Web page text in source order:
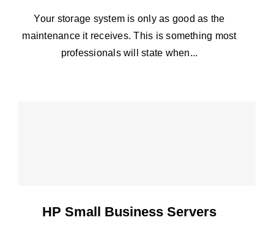
Your storage system is only as good as the
maintenance it receives. This is something most
professionals will state when...
HP Small Business Servers